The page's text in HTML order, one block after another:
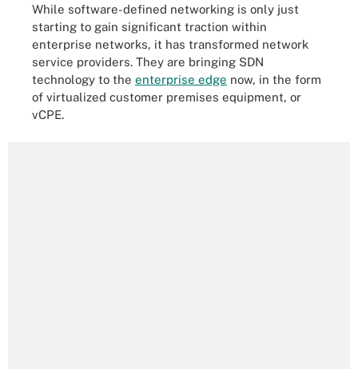
While software-defined networking is only just
starting to gain significant traction within
enterprise networks, it has transformed network
service providers. They are bringing SDN
technology to the enterprise edge now, in the form
of virtualized customer premises equipment, or
vCPE.